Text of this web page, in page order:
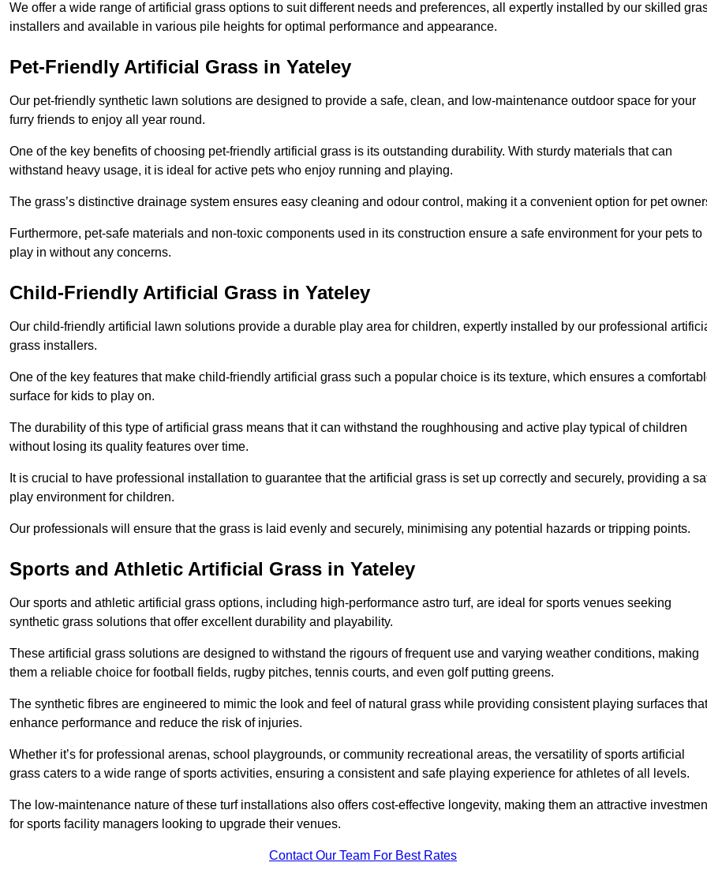
We offer a wide range of artificial grass options to suit different needs and preferences, all expertly installed by our skilled
installers and available in various pile heights for optimal performance and appearance.
Pet-Friendly Artificial Grass in Yateley
Our pet-friendly synthetic lawn solutions are designed to provide a safe, clean, and low-maintenance outdoor space for your
furry friends to enjoy all year round.
One of the key benefits of choosing pet-friendly artificial grass is its outstanding durability. With sturdy materials that can
withstand heavy usage, it is ideal for active pets who enjoy running and playing.
The grass’s distinctive drainage system ensures easy cleaning and odour control, making it a convenient option for pet
Furthermore, pet-safe materials and non-toxic components used in its construction ensure a safe environment for your pets to
play in without any concerns.
Child-Friendly Artificial Grass in Yateley
Our child-friendly artificial lawn solutions provide a durable play area for children, expertly installed by our professional
grass installers.
One of the key features that make child-friendly artificial grass such a popular choice is its texture, which ensures a
surface for kids to play on.
The durability of this type of artificial grass means that it can withstand the roughhousing and active play typical of children
without losing its quality features over time.
It is crucial to have professional installation to guarantee that the artificial grass is set up correctly and securely, providing a
play environment for children.
Our professionals will ensure that the grass is laid evenly and securely, minimising any potential hazards or tripping points.
Sports and Athletic Artificial Grass in Yateley
Our sports and athletic artificial grass options, including high-performance astro turf, are ideal for sports venues seeking
synthetic grass solutions that offer excellent durability and playability.
These artificial grass solutions are designed to withstand the rigours of frequent use and varying weather conditions, making
them a reliable choice for football fields, rugby pitches, tennis courts, and even golf putting greens.
The synthetic fibres are engineered to mimic the look and feel of natural grass while providing consistent playing surfaces that
enhance performance and reduce the risk of injuries.
Whether it’s for professional arenas, school playgrounds, or community recreational areas, the versatility of sports artificial
grass caters to a wide range of sports activities, ensuring a consistent and safe playing experience for athletes of all levels.
The low-maintenance nature of these turf installations also offers cost-effective longevity, making them an attractive
for sports facility managers looking to upgrade their venues.
Contact Our Team For Best Rates